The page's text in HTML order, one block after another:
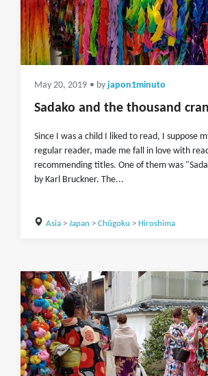
May 20, 2019 • by japon1minuto
Sadako and the thousand
Since I was a child I liked to read, I suppose
regular reader, made me fall in love with
recommending titles. One of them was
by Karl Bruckner. The...
Asia> Japan > Chūgoku > Hiroshima